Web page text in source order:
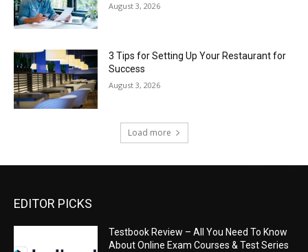
August 3, 2026
3 Tips for Setting Up Your Restaurant for
Success
August 3, 2026
Load more
EDITOR PICKS
Testbook Review – All You Need To Know
About Online Exam Courses & Test Series